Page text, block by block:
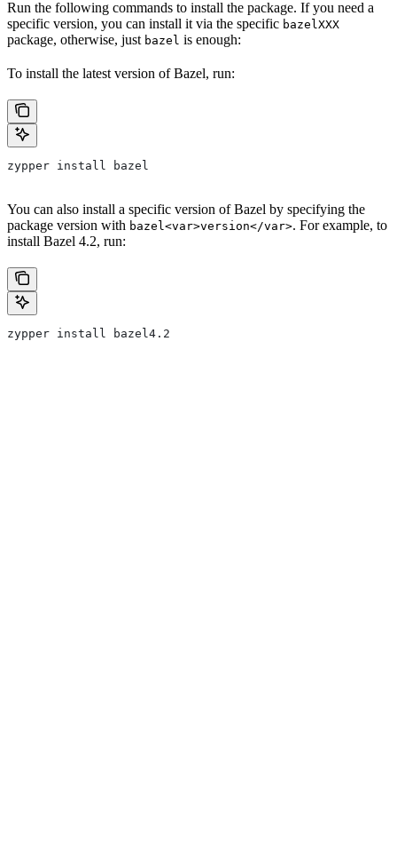
Run the following commands to install the package. If you need a
specific version, you can install it via the specific bazelXXX
package, otherwise, just bazel is enough:
To install the latest version of Bazel, run:
zypper install bazel
You can also install a specific version of Bazel by specifying the
package version with bazel<var>version</var>. For example, to
install Bazel 4.2, run:
zypper install bazel4.2